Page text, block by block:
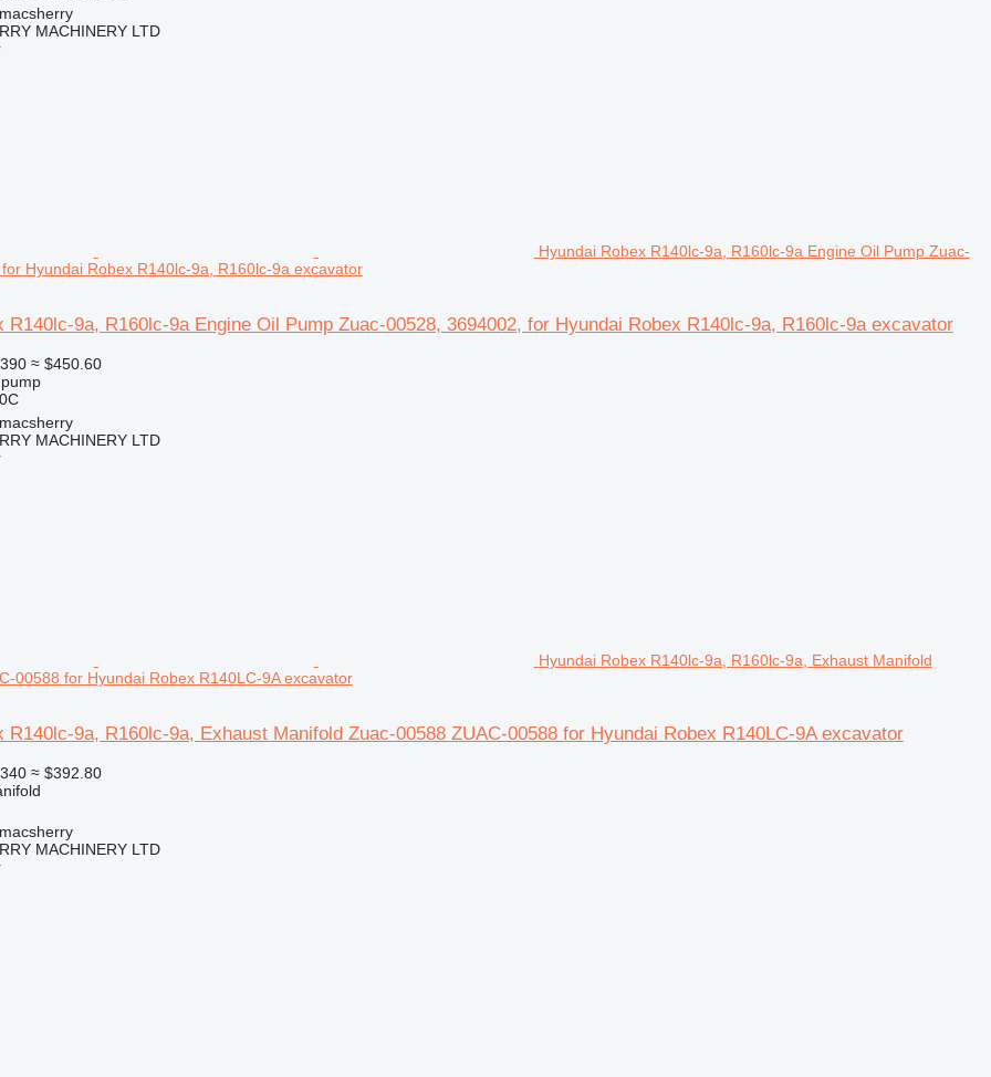
MACHINERY LTD
Hyundai Robex R140lc-9a, R160lc-9a Engine Oil Pump Zuac-
Hyundai Robex R140lc-9a, R160lc-9a excavator
R140lc-9a, R160lc-9a Engine Oil Pump Zuac-00528, 3694002, for Hyundai Robex R140lc-9a, R160lc-9a excavator
≈ $450.60
MACHINERY LTD
Hyundai Robex R140lc-9a, R160lc-9a, Exhaust Manifold
00588 for Hyundai Robex R140LC-9A excavator
R140lc-9a, R160lc-9a, Exhaust Manifold Zuac-00588 ZUAC-00588 for Hyundai Robex R140LC-9A excavator
≈ $392.80
MACHINERY LTD